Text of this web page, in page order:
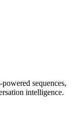
sequences,
intelligence.